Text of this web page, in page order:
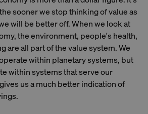
sooner we stop thinking of value as
will be better off. When we look at
the environment, people's health,
are all part of the value system. We
within planetary systems, but
within systems that serve our
us a much better indication of